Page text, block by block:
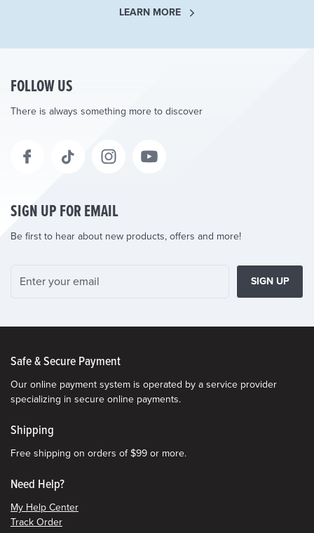
LEARN MORE
FOLLOW US
There is always something more to discover
SIGN UP FOR EMAIL
Be first to hear about new products, offers and more!
SIGN UP
Safe & Secure Payment
Our online payment system is operated by a service provider
specializing in secure online payments.
Shipping
Free shipping on orders of $99 or more.
Need Help?
My Help Center
Track Order